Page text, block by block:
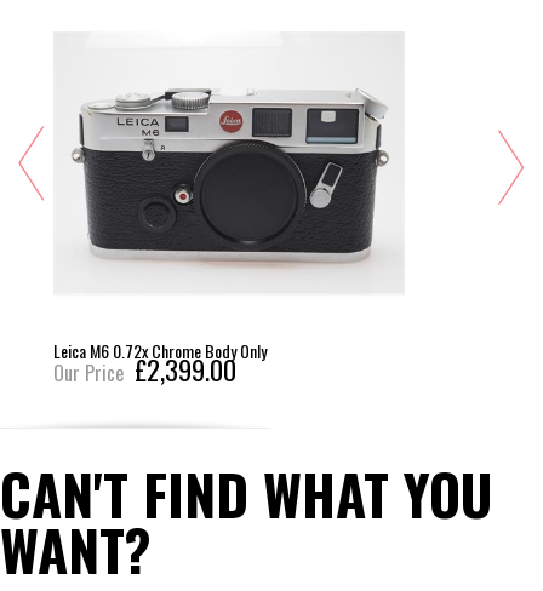
Leica M6 0.72x Chrome Body Only
Our Price £2,399.00
CAN'T FIND WHAT YOU
WANT?